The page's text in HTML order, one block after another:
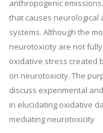
anthropogenic
that causes neurological
systems. Although the
neurotoxicity are not
oxidative stress created
on neurotoxicity. The
discuss experimental
in elucidating oxidative
mediating neurotoxicity